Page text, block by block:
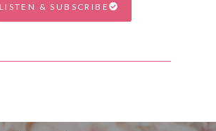
LISTEN & SUBSCRIBE